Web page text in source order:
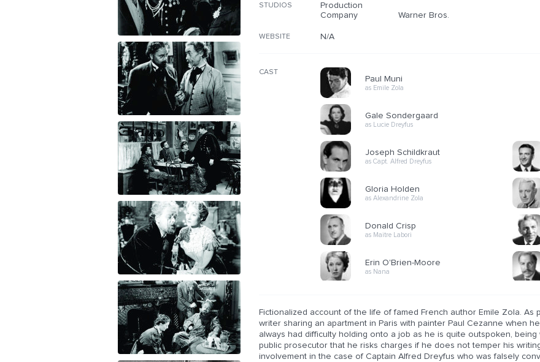
STUDIOS
Production
Company
Warner Bros.
WEBSITE N/A
CAST
Paul Muni
as Emile Zola
Gale Sondergaard
as Lucie Dreyfus
Joseph Schildkraut
as Capt. Alfred Dreyfus
Gloria Holden
as Alexandrine Zola
Donald Crisp
as Maitre Labori
Erin O'Brien-Moore
as Nana
Fictionalized account of the life of famed French author Emile Zola. As
writer sharing an apartment in Paris with painter Paul Cezanne when
always had difficulty holding onto a job as he is quite outspoken,
public prosecutor that he risks charges if he does not temper his
involvement in the case of Captain Alfred Dreyfus who was falsely